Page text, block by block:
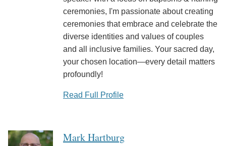
ceremonies, I'm passionate about creating
ceremonies that embrace and celebrate the
diverse identities and values of couples
and all inclusive families. Your sacred day,
your chosen location—every detail matters
profoundly!
Read Full Profile
Mark Hartburg